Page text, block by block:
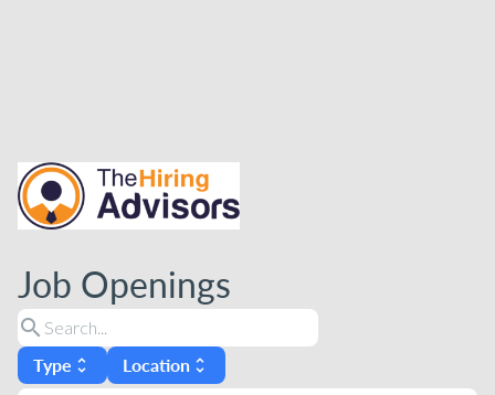
Job Openings
search
Type unfold_more Location unfold_more